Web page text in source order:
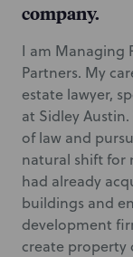
company.
I am Managing
Partners. My
estate lawyer,
at Sidley
of law and
natural shift for
had already
buildings and
development
create property